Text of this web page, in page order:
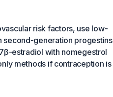
risk factors, use low-
second-generation progestins
estradiol with nomegestrol
methods if contraception is